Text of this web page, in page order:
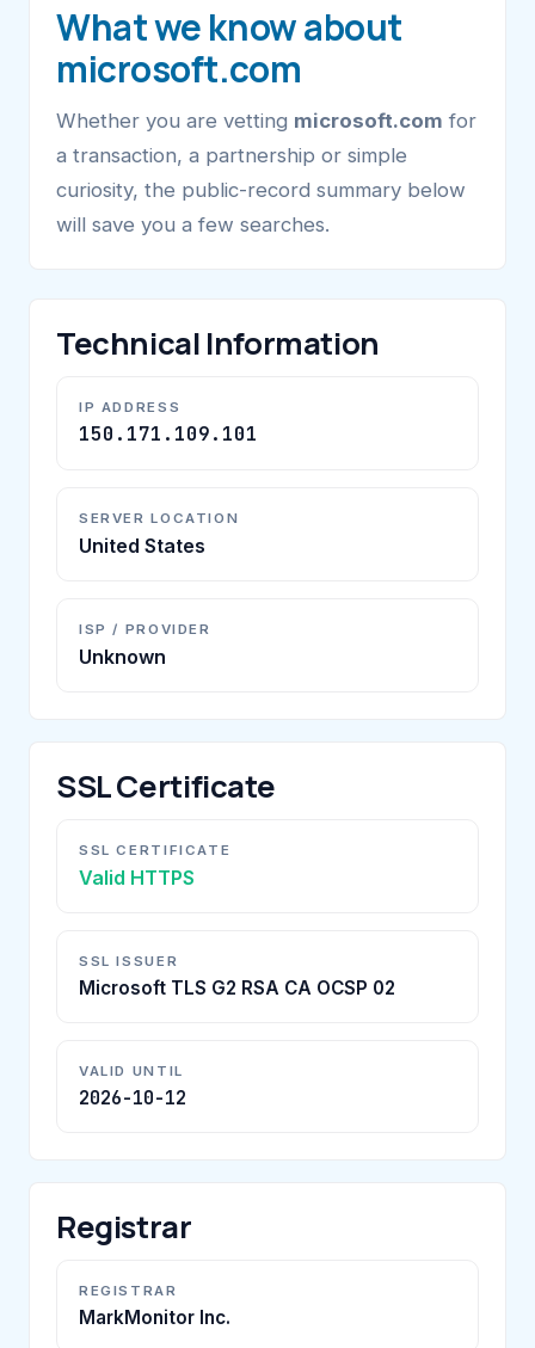
What we know about
microsoft.com
Whether you are vetting microsoft.com for
a transaction, a partnership or simple
curiosity, the public-record summary below
will save you a few searches.
Technical Information
IP ADDRESS
150.171.109.101
SERVER LOCATION
United States
ISP / PROVIDER
Unknown
SSL Certificate
SSL CERTIFICATE
Valid HTTPS
SSL ISSUER
Microsoft TLS G2 RSA CA OCSP 02
VALID UNTIL
2026-10-12
Registrar
REGISTRAR
MarkMonitor Inc.